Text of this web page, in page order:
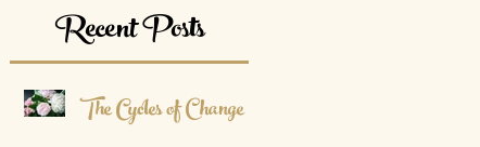
Recent Posts
The Cycles of Change